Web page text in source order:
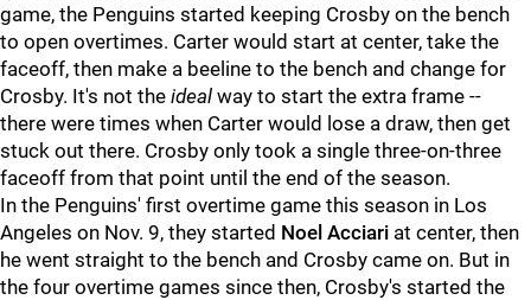
game, the Penguins started keeping Crosby on the bench
to open overtimes. Carter would start at center, take the
faceoff, then make a beeline to the bench and change for
Crosby. It's not the ideal way to start the extra frame --
there were times when Carter would lose a draw, then get
stuck out there. Crosby only took a single three-on-three
faceoff from that point until the end of the season.
In the Penguins' first overtime game this season in Los
Angeles on Nov. 9, they started Noel Acciari at center, then
he went straight to the bench and Crosby came on. But in
the four overtime games since then, Crosby's started the